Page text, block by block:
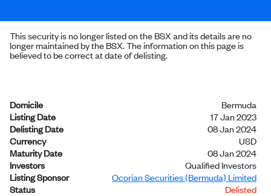
This security is no longer listed on the BSX and its details are no
longer maintained by the BSX. The information on this page is
believed to be correct at date of delisting.
Domicile
Bermuda
Listing Date
17 Jan 2023
Delisting Date
08 Jan 2024
Currency
USD
Maturity Date
08 Jan 2024
Investors
Qualified Investors
Listing Sponsor
Ocorian Securities (Bermuda) Limited
Status
Delisted